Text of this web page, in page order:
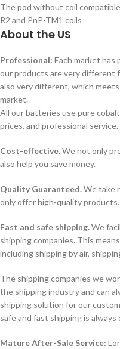
The pod without coil
R2 and PnP-TM1 coils
About the US
Professional: Each market has
our products are very different
also very different, which
market.
All our batteries use pure
prices, and professional service.
Cost-effective.We not only
also help you save money.
Quality Guaranteed.We take
only offer high-quality products.
Fast and safe shipping.We
shipping companies. This
including shipping by air,
The shipping companies we
the shipping industry and can
shipping solution for our
safe and fast shipping is
Mature After-Sale Service: